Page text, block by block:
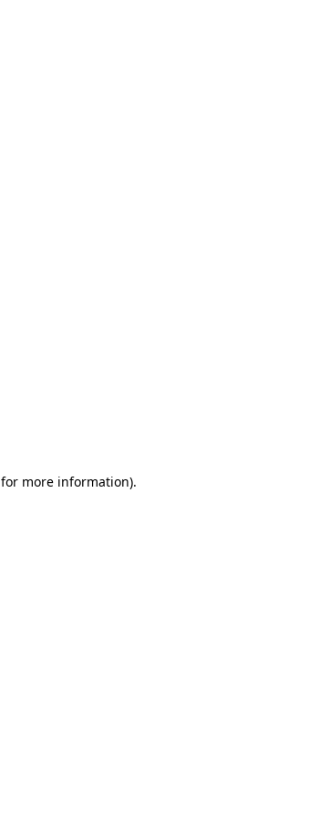
for more information).